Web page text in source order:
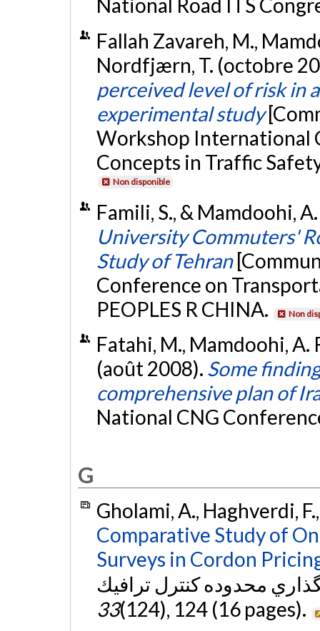
National Road ITS
Fallah Zavareh, M.,
Nordfjærn, T. (octobre
perceived level of risk in
experimental study
Workshop International
Concepts in Traffic
Non disponible
Famili, S., & Mamdoohi,
University Commuters'
Study of Tehran
Conference on
PEOPLES R CHINA.
Non
Fatahi, M., Mamdoohi, A.
(août 2008). Some
comprehensive plan of
National CNG
G
Gholami, A., Haghverdi,
Comparative Study of
Surveys in Cordon
33(124), 124 (16 pages).